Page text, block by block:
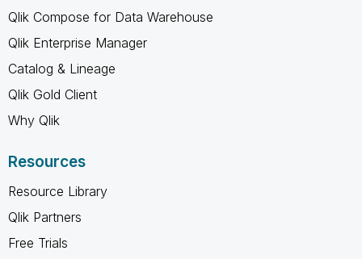
Qlik Compose for Data Warehouse
Qlik Enterprise Manager
Catalog & Lineage
Qlik Gold Client
Why Qlik
Resources
Resource Library
Qlik Partners
Free Trials